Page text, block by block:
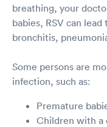
breathing, your
babies, RSV can
bronchitis,
Some persons are
infection, such as:
Premature
Children with a